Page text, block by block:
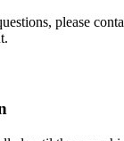
please